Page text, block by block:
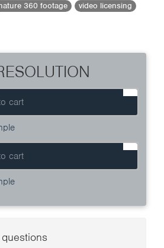
360 footage
video licensing
cart
cart